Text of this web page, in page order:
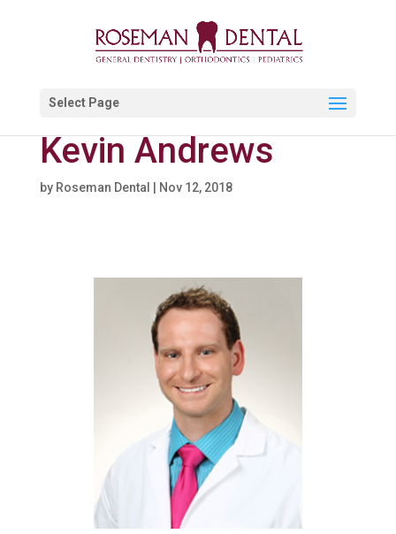
Select Page
Kevin Andrews
by Roseman Dental Nov 12, 2018